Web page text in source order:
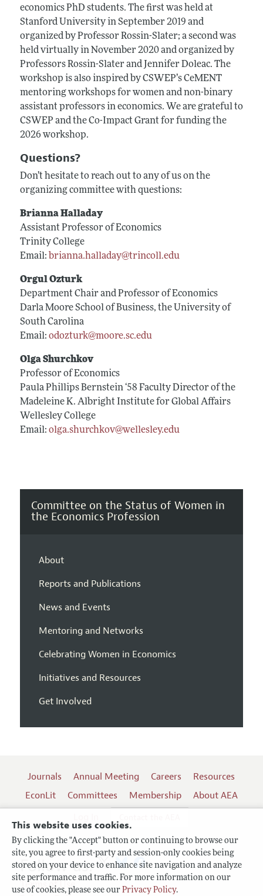
This website uses cookies.
By clicking the "Accept" button or continuing to browse our
site, you agree to first-party and session-only cookies being
stored on your device to enhance site navigation and analyze
site performance and traffic. For more information on our
use of cookies, please see our Privacy Policy.
economics PhD students. The first was held at
Stanford University in September 2019 and
organized by Professor Rossin-Slater; a second was
held virtually in November 2020 and organized by
Professors Rossin-Slater and Jennifer Doleac. The
workshop is also inspired by CSWEP’s CeMENT
mentoring workshops for women and non-binary
assistant professors in economics. We are grateful to
CSWEP and the Co-Impact Grant for funding the
2026 workshop.
Questions?
Don’t hesitate to reach out to any of us on the
organizing committee with questions:
Brianna Halladay
Assistant Professor of Economics
Trinity College
Email: brianna.halladay@trincoll.edu
Orgul Ozturk
Department Chair and Professor of Economics
Darla Moore School of Business, the University of
South Carolina
Email: odozturk@moore.sc.edu
Olga Shurchkov
Professor of Economics
Paula Phillips Bernstein ‘58 Faculty Director of the
Madeleine K. Albright Institute for Global Affairs
Wellesley College
Email: olga.shurchkov@wellesley.edu
Committee on the Status of Women in
the Economics Profession
About
Reports and Publications
News and Events
Mentoring and Networks
Celebrating Women in Economics
Initiatives and Resources
Get Involved
Journals Annual Meeting Careers
Resources
EconLit
Committees Membership
About AEA
Terms of Use
Follow us: